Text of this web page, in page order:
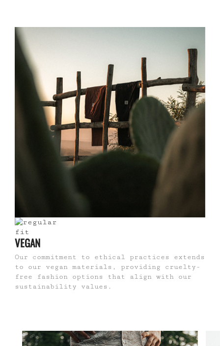
VEGAN
Our commitment to ethical practices extends
to our vegan materials, providing cruelty-
free fashion options that align with our
sustainability values.